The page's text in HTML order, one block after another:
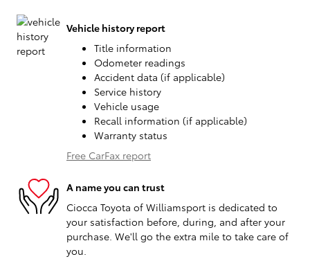
Vehicle history report
Title information
Odometer readings
Accident data (if applicable)
Service history
Vehicle usage
Recall information (if applicable)
Warranty status
Free CarFax report
A name you can trust
Ciocca Toyota of Williamsport is dedicated to
your satisfaction before, during, and after your
purchase. We'll go the extra mile to take care of
you.